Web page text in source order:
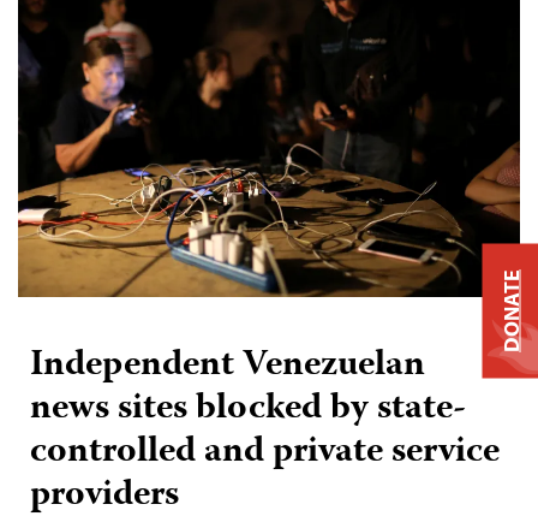
Independent Venezuelan
news sites blocked by state-
controlled and private service
providers
DONATE